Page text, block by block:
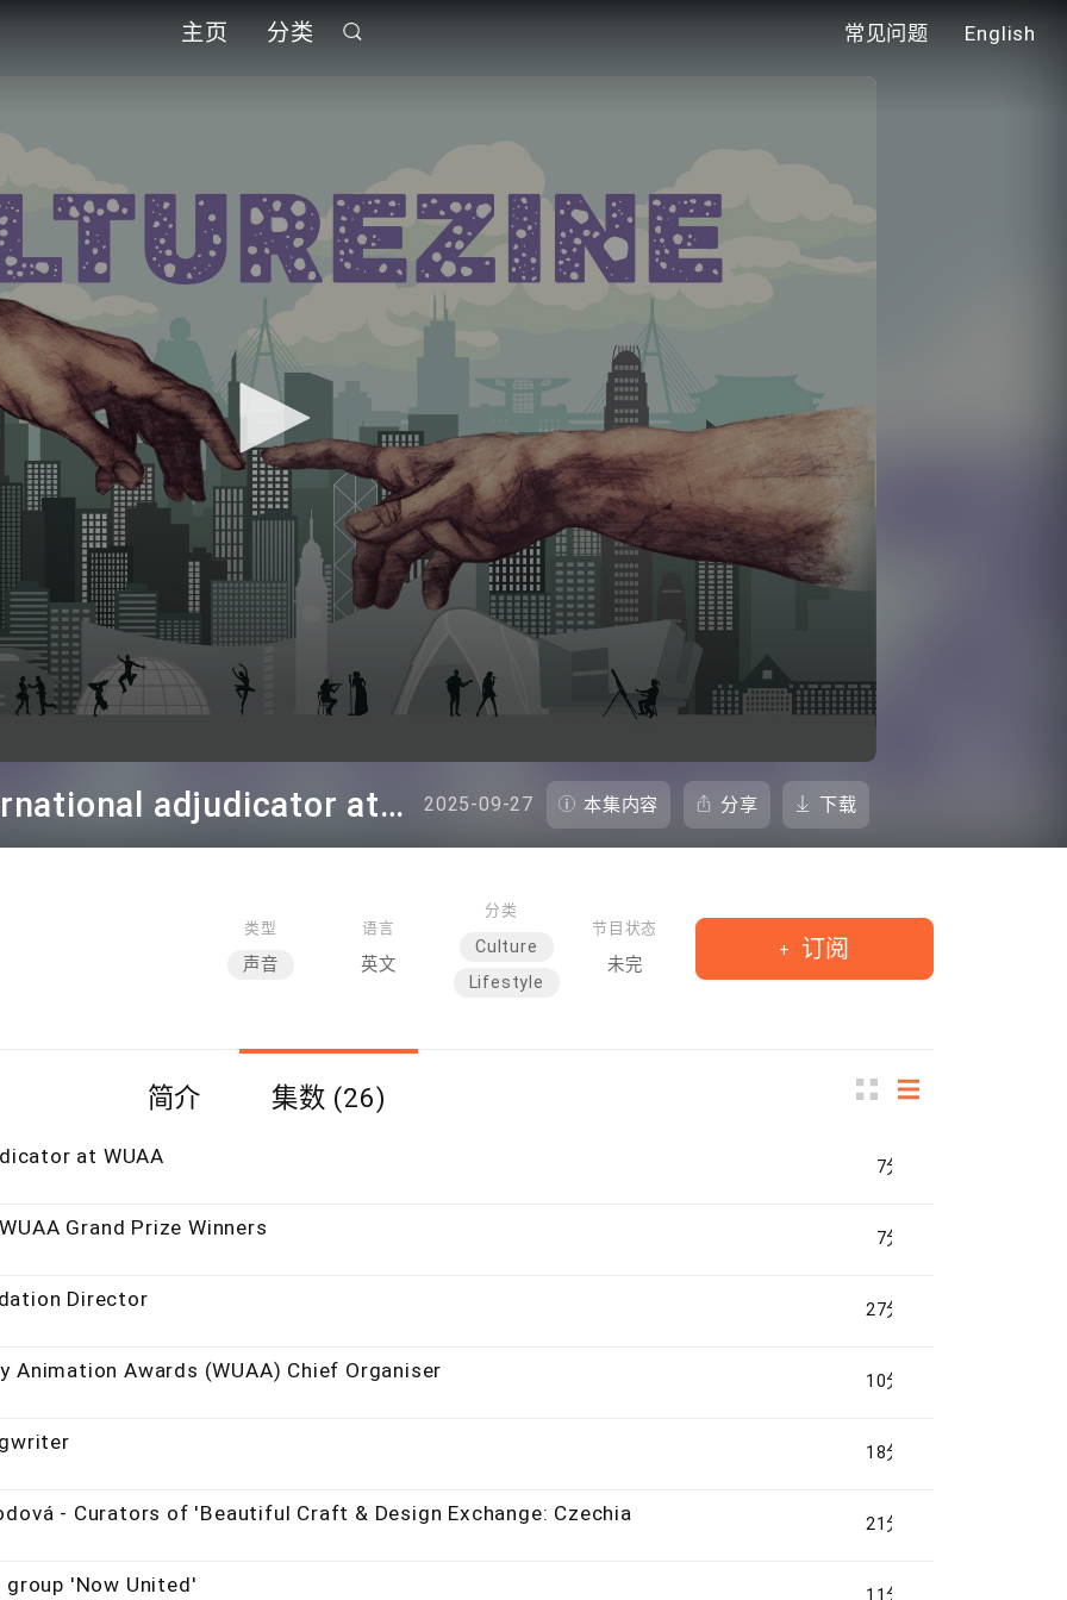
主页 分类 常见问题 English
Deborah Lavine - International adjudicator at WUAA 2025-09-27 本集内容 分享 下载
类型
声音
语言
英文
分类
Culture
Lifestyle
节目状态
未完
订阅
简介 集数 (26)
7分钟
at WUAA
7分钟
Grand Prize Winners
27分钟
Director
10分钟
Animation Awards (WUAA) Chief Organiser
18分钟
21分钟
- Curators of 'Beautiful Craft & Design Exchange: Czechia
'Now United'